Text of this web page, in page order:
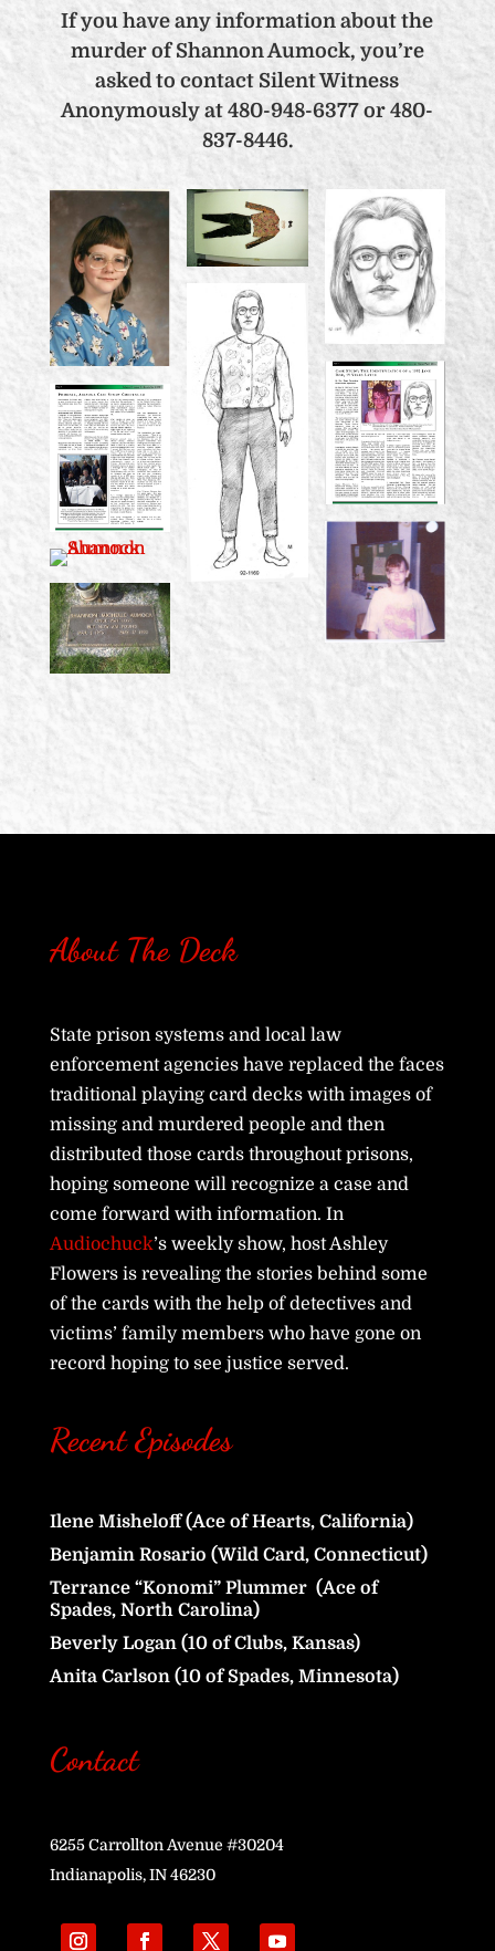
If you have any information about the
murder of Shannon Aumock, you’re
asked to contact Silent Witness
Anonymously at 480-948-6377 or 480-
837-8446.
About The Deck
State prison systems and local law
enforcement agencies have replaced the faces
traditional playing card decks with images of
missing and murdered people and then
distributed those cards throughout prisons,
hoping someone will recognize a case and
come forward with information. In
Audiochuck’s weekly show, host Ashley
Flowers is revealing the stories behind some
of the cards with the help of detectives and
victims’ family members who have gone on
record hoping to see justice served.
Recent Episodes
Ilene Misheloff (Ace of Hearts, California)
Benjamin Rosario (Wild Card, Connecticut)
Terrance “Konomi” Plummer (Ace of
Spades, North Carolina)
Beverly Logan (10 of Clubs, Kansas)
Anita Carlson (10 of Spades, Minnesota)
Contact
6255 Carrollton Avenue #30204
Indianapolis, IN 46230